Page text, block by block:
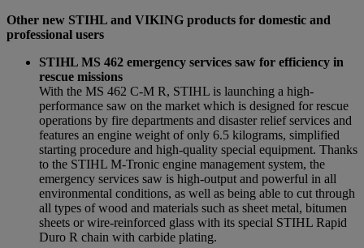
Other new STIHL and VIKING products for domestic and
professional users
STIHL MS 462 emergency services saw for efficiency in
rescue missions
With the MS 462 C-M R, STIHL is launching a high-
performance saw on the market which is designed for rescue
operations by fire departments and disaster relief services and
features an engine weight of only 6.5 kilograms, simplified
starting procedure and high-quality special equipment. Thanks
to the STIHL M-Tronic engine management system, the
emergency services saw is high-output and powerful in all
environmental conditions, as well as being able to cut through
all types of wood and materials such as sheet metal, bitumen
sheets or wire-reinforced glass with its special STIHL Rapid
Duro R chain with carbide plating.